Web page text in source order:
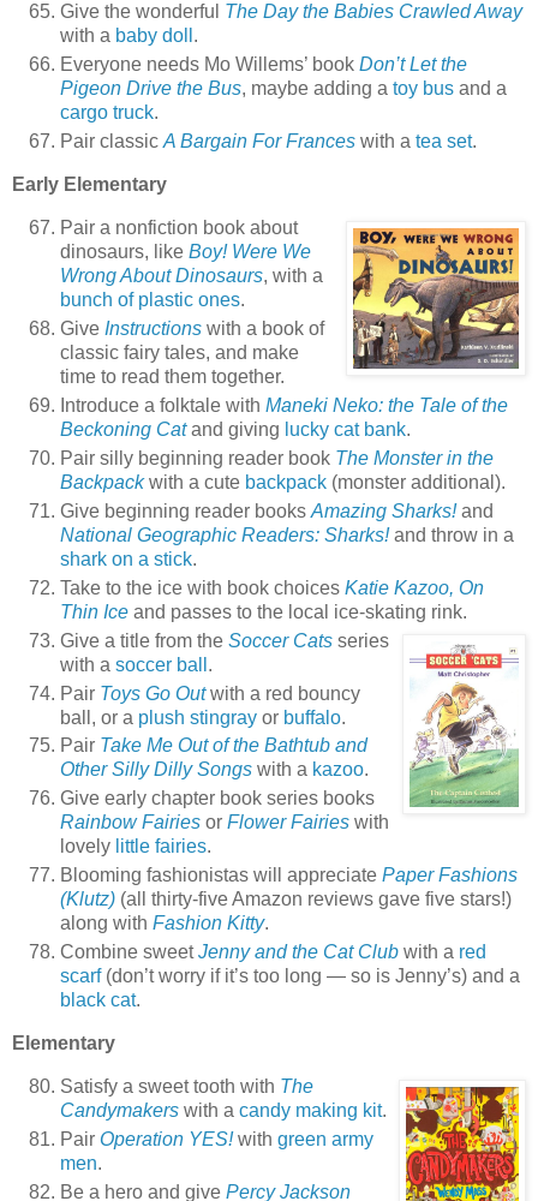
Give the wonderful The Day the Babies Crawled Away
with a baby doll .
Everyone needs Mo Willems’ book Don’t Let the
Pigeon Drive the Bus, maybe adding a toy bus and a
cargo truck.
Pair classic A Bargain For Frances with a tea set.
Early Elementary
Pair a nonfiction book about
dinosaurs, like Boy! Were We
Wrong About Dinosaurs, with a
bunch of plastic ones.
Give Instructions with a book of
classic fairy tales, and make
time to read them together.
Introduce a folktale with Maneki Neko: the Tale of the
Beckoning Catand giving lucky cat bank.
Pair silly beginning reader book The Monster in the
Backpackwith a cute backpack (monster additional).
Give beginning reader books Amazing Sharks!and
National Geographic Readers: Sharks!and throw in a
shark on a stick.
Take to the ice with book choices Katie Kazoo, On
Thin Ice and passes to the local ice-skating rink.
Give a title from the Soccer Cats series
with a soccer ball .
Pair Toys Go Outwith a red bouncy
ball, or a plush stingray or buffalo.
Pair Take Me Out of the Bathtub and
Other Silly Dilly Songs with a kazoo.
Give early chapter book series books
Rainbow Fairies or Flower Fairies with
lovely little fairies.
Blooming fashionistas will appreciate Paper Fashions
(Klutz) (all thirty-five Amazon reviews gave five stars!)
along with Fashion Kitty.
Combine sweetJenny and the Cat Club with a red
scarf(don’t worry if it’s too long — so is Jenny’s) and a
black cat.
Elementary
Satisfy a sweet tooth with The
Candymakers with a candy making kit.
Pair Operation YES!with green army
men.
Be a hero and give Percy Jackson